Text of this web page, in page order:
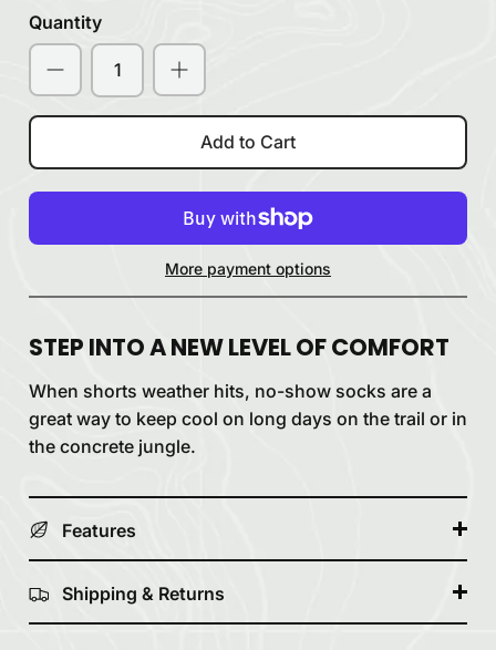
Quantity
Add to Cart
More payment options
STEP INTO A NEW LEVEL OF COMFORT
When shorts weather hits, no-show socks are a
great way to keep cool on long days on the trail or in
the concrete jungle.
Features
Shipping & Returns